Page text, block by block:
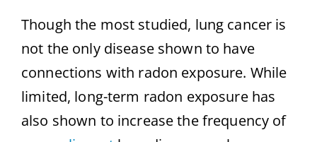
Though the most studied, lung cancer is
not the only disease shown to have
connections with radon exposure. While
limited, long-term radon exposure has
also shown to increase the frequency of